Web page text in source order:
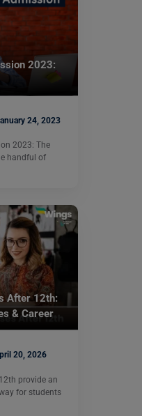
2023:
24, 2023
2023: The
handful of
After 12th:
& Career
20, 2026
provide an
for students